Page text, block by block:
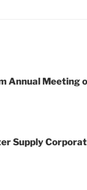
Annual Meeting
Supply